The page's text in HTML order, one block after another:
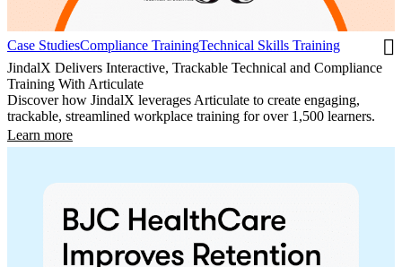
Case StudiesCompliance TrainingTechnical Skills Training
JindalX Delivers Interactive, Trackable Technical and Compliance
Training With Articulate
Discover how JindalX leverages Articulate to create engaging,
trackable, streamlined workplace training for over 1,500 learners.
Learn more